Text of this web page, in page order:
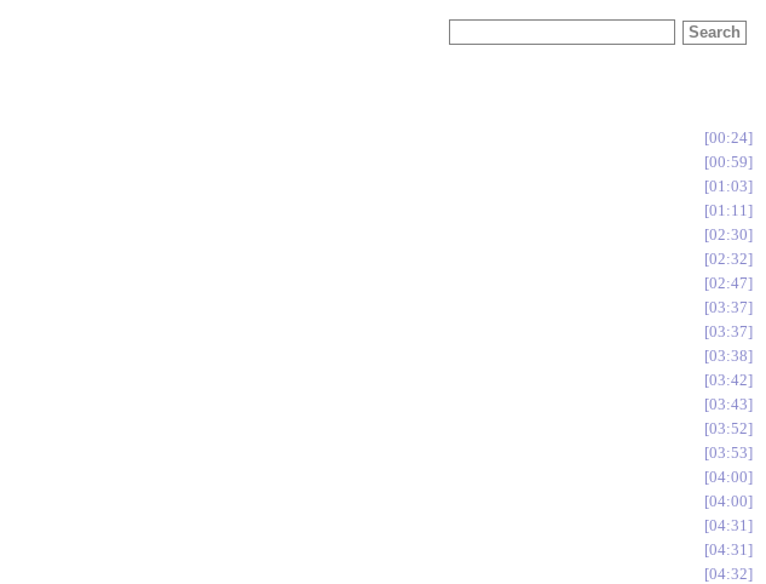
00:24
00:59
01:03
01:11
02:30
02:32
02:47
03:37
03:37
03:38
03:42
03:43
03:52
03:53
04:00
04:00
04:31
04:31
04:32